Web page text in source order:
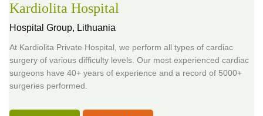
Kardiolita Hospital
Hospital Group, Lithuania
At Kardiolita Private Hospital, we perform all types of cardiac
surgery of various difficulty levels. Our most experienced cardiac
surgeons have 40+ years of experience and a record of 5000+
surgeries performed.